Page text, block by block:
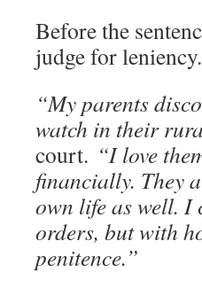
Before the
judge for leniency.
“My parents
watch in their
court. “I love
financially. They
own life as well. I
orders, but with
penitence.”